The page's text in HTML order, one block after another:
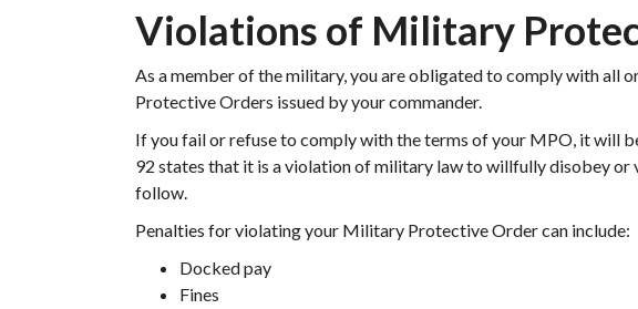
Violations of Military
As a member of the military, you are obligated to comply with all
Protective Orders issued by your commander.
If you fail or refuse to comply with the terms of your MPO, it will
92 states that it is a violation of military law to willfully disobey
follow.
Penalties for violating your Military Protective Order can include:
Docked pay
Fines